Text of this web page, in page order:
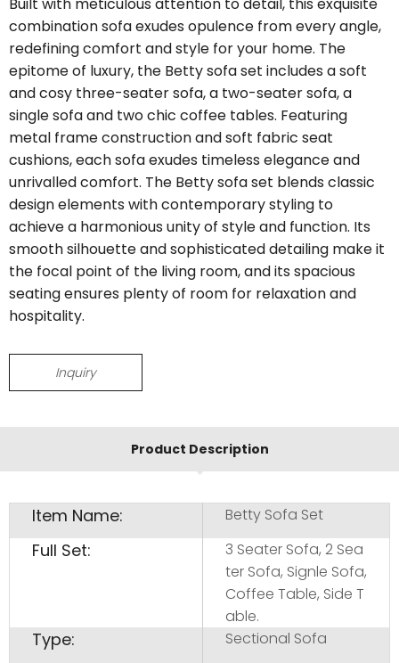
combination sofa exudes opulence from every angle,
redefining comfort and style for your home. The
epitome of luxury, the Betty sofa set includes a soft
and cosy three-seater sofa, a two-seater sofa, a
single sofa and two chic coffee tables. Featuring
metal frame construction and soft fabric seat
cushions, each sofa exudes timeless elegance and
unrivalled comfort. The Betty sofa set blends classic
design elements with contemporary styling to
achieve a harmonious unity of style and function. Its
smooth silhouette and sophisticated detailing make it
the focal point of the living room, and its spacious
seating ensures plenty of room for relaxation and
hospitality.
Inquiry
Product Description
Item Name: Betty Sofa Set
Full Set:
3 Seater Sofa, 2 Sea
ter Sofa, Signle Sofa,
Coffee Table, Side T
able.
Type: Sectional Sofa